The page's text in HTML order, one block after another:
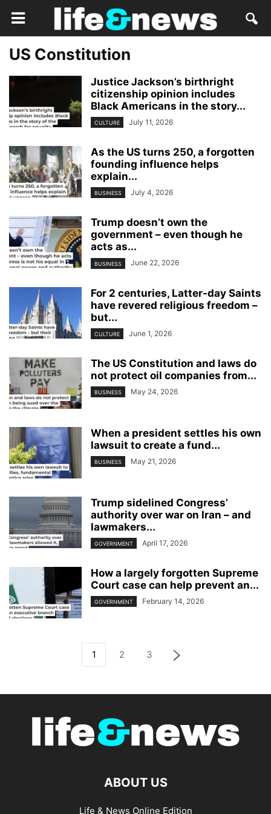
US Constitution
Justice Jackson’s birthright
citizenship opinion includes
Black Americans in the story...
CULTURE July 11, 2026
As the US turns 250, a forgotten
founding influence helps
explain...
BUSINESS July 4, 2026
Trump doesn’t own the
government – even though he
acts as...
BUSINESS June 22, 2026
For 2 centuries, Latter‑day Saints
have revered religious freedom –
but...
CULTURE June 1, 2026
The US Constitution and laws do
not protect oil companies from...
BUSINESS May 24, 2026
When a president settles his own
lawsuit to create a fund...
BUSINESS May 21, 2026
Trump sidelined Congress’
authority over war on Iran – and
lawmakers...
GOVERNMENT April 17, 2026
How a largely forgotten Supreme
Court case can help prevent an...
GOVERNMENT February 14, 2026
1 2 3
ABOUT US
Life & News Online Edition